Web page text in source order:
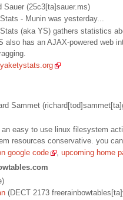
Sauer (25c3[ta]sauer.ms)
- Munin was yesterday...
(aka YS) gathers statistics
also has an AJAX-powered web
Sammet
easy to use linux filesystem
resources conservative. you
google code ,upcoming home
(DECT 2173